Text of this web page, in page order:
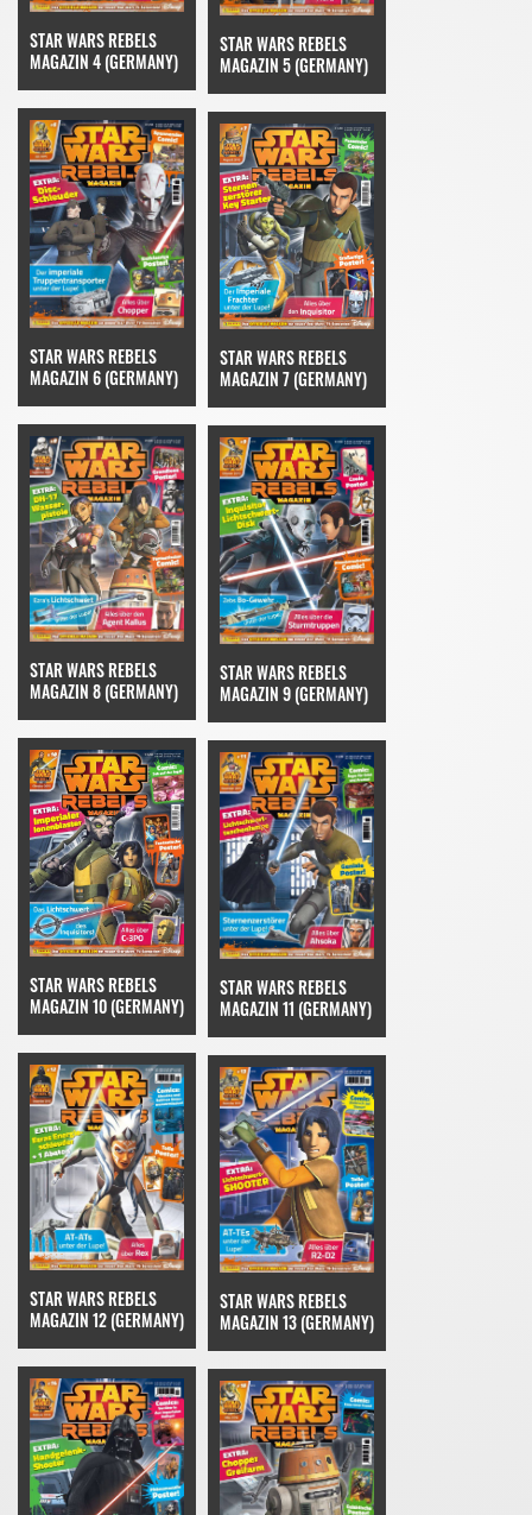
STAR WARS REBELS
MAGAZIN 4 (GERMANY)
STAR WARS REBELS
MAGAZIN 5 (GERMANY)
STAR WARS REBELS
MAGAZIN 6 (GERMANY)
STAR WARS REBELS
MAGAZIN 7 (GERMANY)
STAR WARS REBELS
MAGAZIN 8 (GERMANY)
STAR WARS REBELS
MAGAZIN 9 (GERMANY)
STAR WARS REBELS
MAGAZIN 10 (GERMANY)
STAR WARS REBELS
MAGAZIN 11 (GERMANY)
STAR WARS REBELS
MAGAZIN 12 (GERMANY)
STAR WARS REBELS
MAGAZIN 13 (GERMANY)